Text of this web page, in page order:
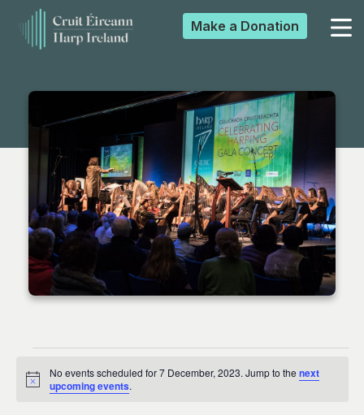
▼
Make a Donation
Events
Notice
No events scheduled for 7 December, 2023. Jump to thenext
upcoming events.